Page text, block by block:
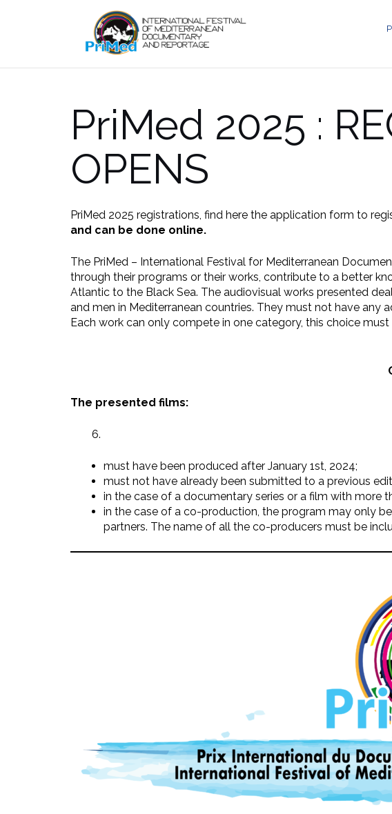
PriMed 2025 :
OPENS
PriMed 2025 registrations, find here the application form to
and can be done online.
The PriMed – International Festival for Mediterranean
through their programs or their works, contribute to a better
Atlantic to the Black Sea. The audiovisual works presented
and men in Mediterranean countries. They must not have any
Each work can only compete in one category, this choice
The presented films:
must have been produced after January 1st, 2024;
must not have already been submitted to a previous
in the case of a documentary series or a film with more
in the case of a co-production, the program may only
partners. The name of all the co-producers must be